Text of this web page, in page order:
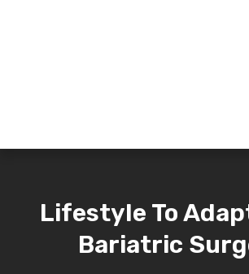
Lifestyle To
Bariatric